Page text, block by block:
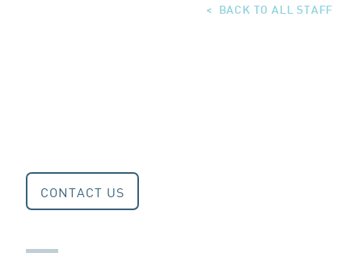
BACK TO ALL STAFF
CONTACT US